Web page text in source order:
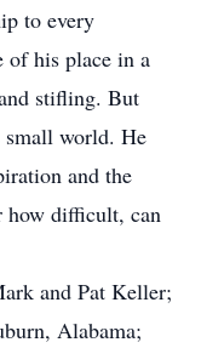
to every
of his place in a
stifling. But
small world. He
and the
how difficult, can
and Pat Keller;
Alabama;